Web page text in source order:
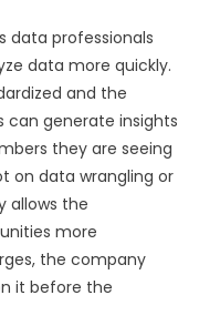
data professionals
data more quickly.
and the
can generate insights
they are seeing
on data wrangling or
allows the
more
the company
it before the